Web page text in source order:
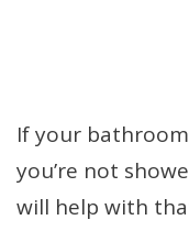
If your
you’re not
will help with